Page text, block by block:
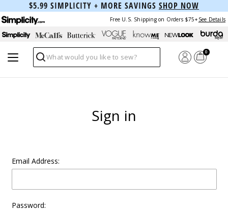
$5.99 SIMPLICITY + MORE SAVINGS SHOP NOW
Free U.S. Shipping on Orders $75+ See Details
Search
0
Sign in
Email Address:
Password: